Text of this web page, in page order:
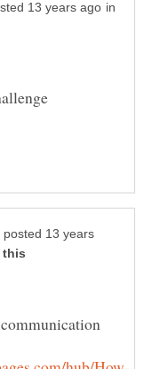
in
posted 13 years